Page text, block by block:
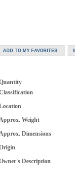
Weight
Dimensions
Description